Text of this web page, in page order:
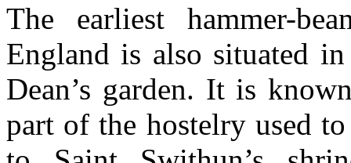
The earliest hammer-
England is also situated
Dean’s garden. It is
part of the hostelry used